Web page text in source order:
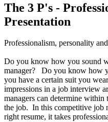
The 3 P's -
Presentation
Professionalism, personality
Do you know how you sound
manager? Do you know how
you have a certain suit you
impressions in a job interview
managers can determine
the job. In this competitive job
right resume, it takes